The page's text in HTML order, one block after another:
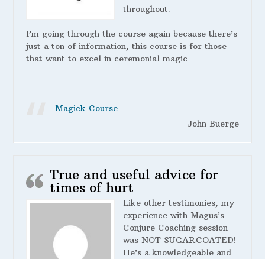
throughout.
I’m going through the course again because there’s
just a ton of information, this course is for those
that want to excel in ceremonial magic
Magick Course
John Buerge
True and useful advice for
times of hurt
Like other testimonies, my
experience with Magus’s
Conjure Coaching session
was NOT SUGARCOATED!
He’s a knowledgeable and